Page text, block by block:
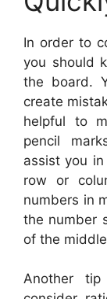
In order to
you should
the board.
create
helpful to
pencil
assist you
row or
numbers in
the number
of the
Another